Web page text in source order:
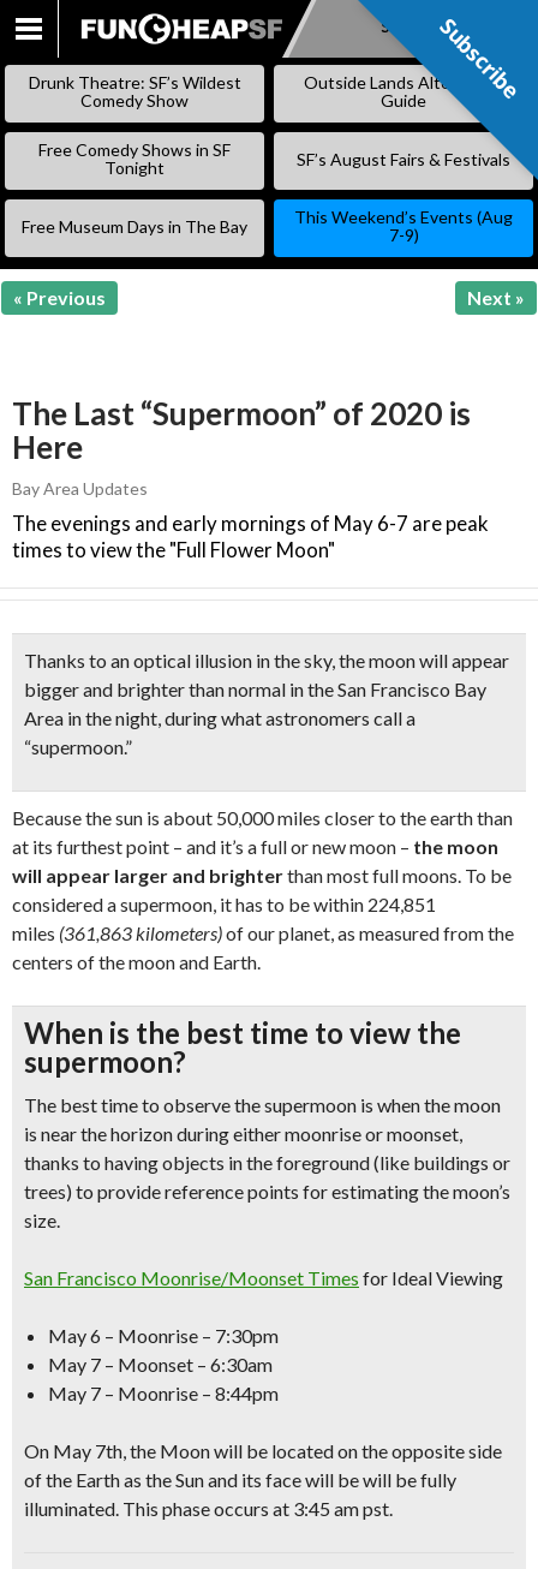
SKIP
Subscribe
Drunk Theatre: SF’s Wildest
Comedy Show
Outside Lands Alternative
Guide
Free Comedy Shows in SF
Tonight
SF’s August Fairs & Festivals
Free Museum Days in The Bay
This Weekend’s Events (Aug
7-9)
« Previous Next »
The Last “Supermoon” of 2020 is
Here
Bay Area Updates
The evenings and early mornings of May 6-7 are peak
times to view the "Full Flower Moon"
Thanks to anoptical illusion in the sky, the moon will appear
bigger and brighter than normal in the San Francisco Bay
Area in the night, during what astronomers call a
“supermoon.”
Because the sun is about 50,000 miles closer to the earth than
at its furthest point – and it’s a full or new moon – the moon
will appear larger and brighterthan most full moons. To be
considered a supermoon, it has to be within 224,851
miles (361,863 kilometers)of our planet, as measured from the
centers of the moon and Earth.
When is the best time to view the
supermoon?
The best time to observe the supermoon is when the moon
is near the horizon during eithermoonriseor moonset,
thanks to having objects in the foreground(like buildings or
trees) to provide reference points for estimating the moon’s
size.
San Francisco Moonrise/Moonset Times for Ideal Viewing
May 6 – Moonrise – 7:30pm
May 7 – Moonset – 6:30am
May 7 – Moonrise – 8:44pm
On May 7th, the Moon will be located on the opposite side
of the Earth as the Sun and its face will be will be fully
illuminated. This phase occurs at 3:45 am pst.
Subscribe